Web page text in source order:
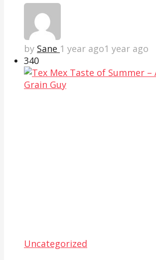
by Sane 1 year ago1 year ago
340
Uncategorized